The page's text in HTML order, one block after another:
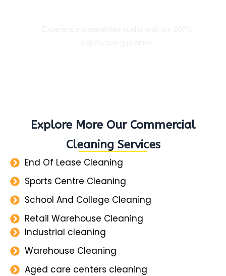
Explore More Our Commercial
Cleaning Services
End Of Lease Cleaning
Sports Centre Cleaning
School And College Cleaning
Retail Warehouse Cleaning
Industrial cleaning
Warehouse Cleaning
Aged care centers cleaning